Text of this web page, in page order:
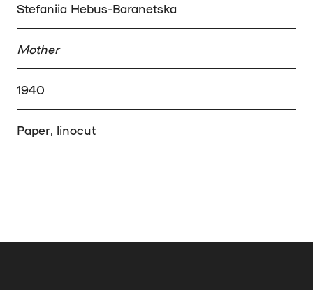
Stefaniia Hebus-Baranetska
Mother
1940
Paper, linocut